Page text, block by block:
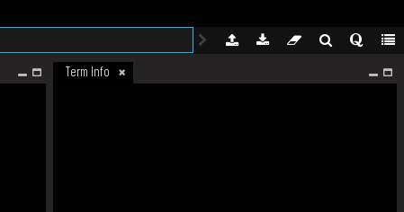
Term Info